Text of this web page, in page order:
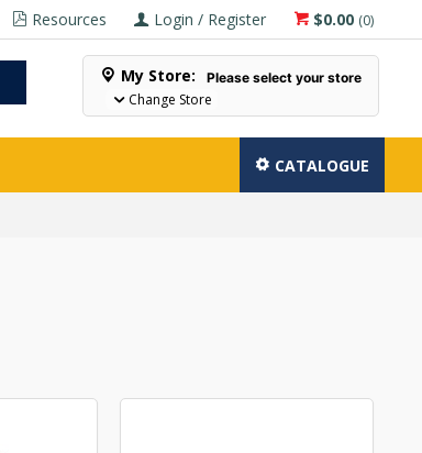
$0.00 (0)
Login / Register
Resources
My Store: Please select your store
Change Store
CATALOGUE